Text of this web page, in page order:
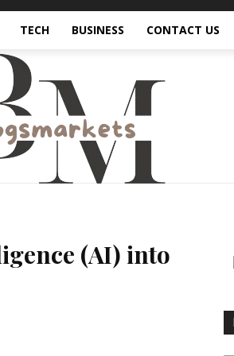
TECH BUSINESS CONTACT US
(AI) into